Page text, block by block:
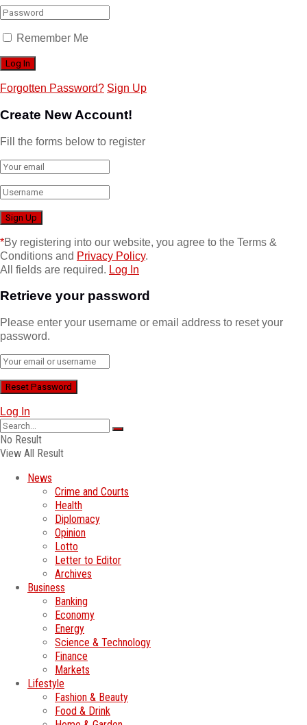
Remember Me
Forgotten Password? Sign Up
Create New Account!
Fill the forms below to register
*By registering into our website, you agree to the Terms &
Conditions and Privacy Policy.
All fields are required. Log In
Retrieve your password
Please enter your username or email address to reset your
password.
Log In
No Result
View All Result
News
Crime and Courts
Health
Diplomacy
Opinion
Lotto
Letter to Editor
Archives
Business
Banking
Economy
Energy
Science & Technology
Finance
Markets
Lifestyle
Fashion & Beauty
Food & Drink